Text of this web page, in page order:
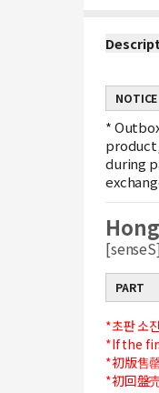
NOTICE
*
during
PART
*초판 소
*If the
*初版售
*初回盤